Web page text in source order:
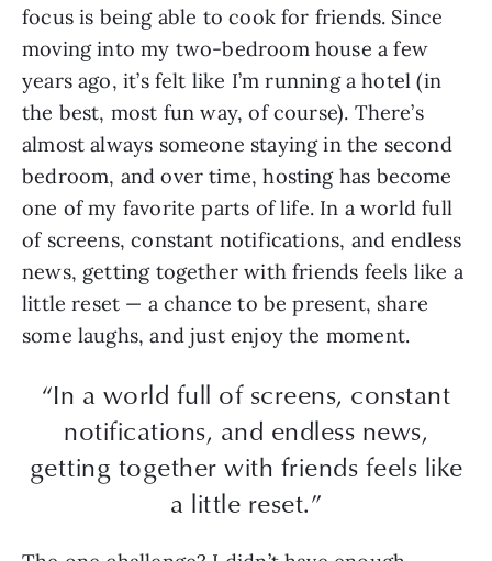
focus is being able to cook for friends. Since
moving into my two-bedroom house a few
years ago, it’s felt like I’m running a hotel (in
the best, most fun way, of course). There’s
almost always someone staying in the second
bedroom, and over time, hosting has become
one of my favorite parts of life. In a world full
of screens, constant notifications, and endless
news, getting together with friends feels like a
little reset — a chance to be present, share
some laughs, and just enjoy the moment.
“In a world full of screens, constant
notifications, and endless news,
getting together with friends feels like
a little reset.”